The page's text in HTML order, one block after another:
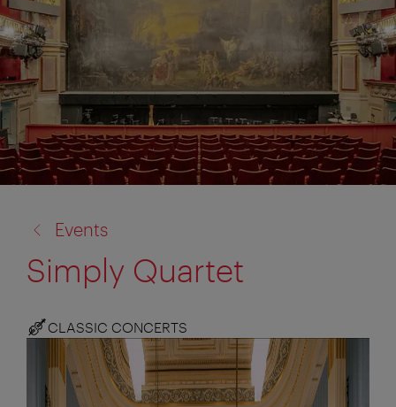
to:
Events
Simply Quartet
CLASSIC CONCERTS